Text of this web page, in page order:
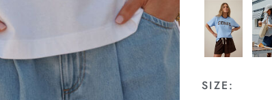
SIZE: